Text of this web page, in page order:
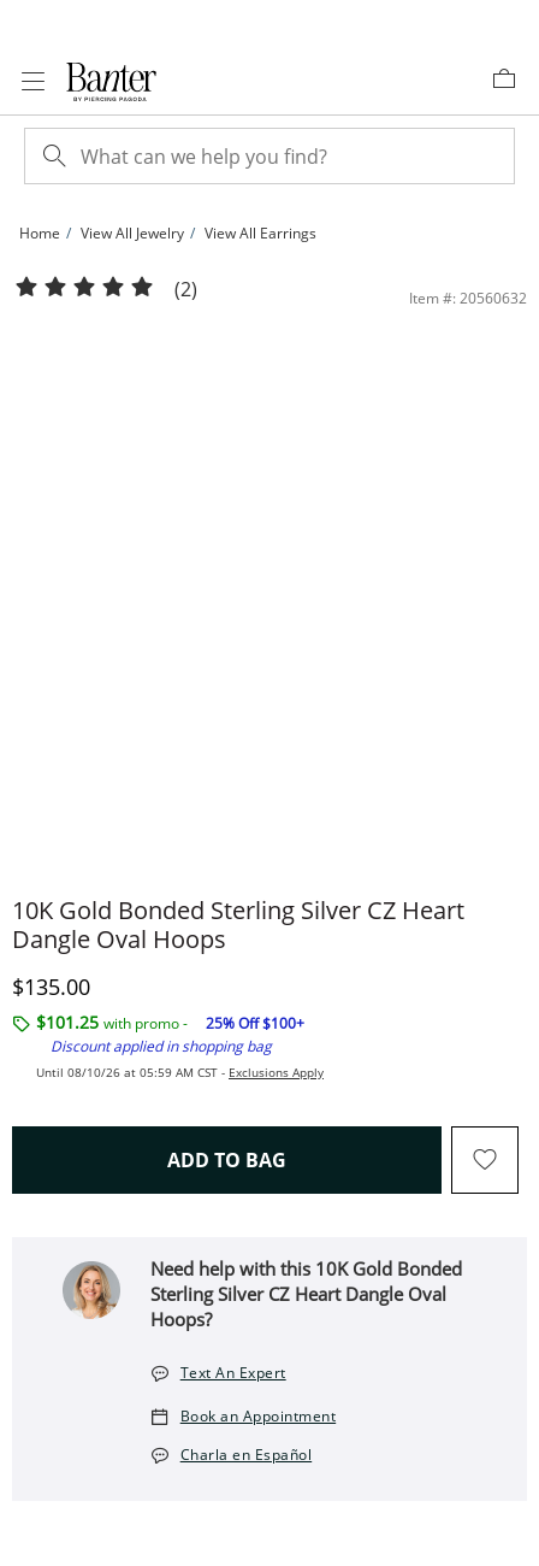
Home View All Jewelry View All Earrings
10K Gold Bonded Sterling Silver CZ Heart Dangle Oval Hoops | Banter
(2) Item #: 20560632
10K Gold Bonded Sterling Silver CZ Heart
Dangle Oval Hoops
Discounted Price
$135.00
$101.25 with promo -
25% Off $100+
Discount applied in shopping bag
Until 08/10/26 at 05:59 AM CST - Exclusions Apply
ADD TO BAG THIS ACTION WILL OPEN
Need help with this 10K Gold Bonded
Sterling Silver CZ Heart Dangle Oval
Hoops?
Text An Expert
Book an Appointment
Charla en Español